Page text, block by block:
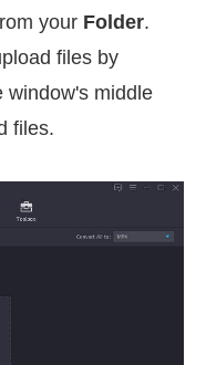
your Folder.
files by
window's middle
files.